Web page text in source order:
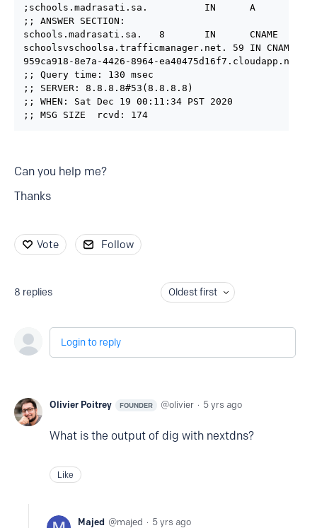
;schools.madrasati.sa.          IN      A
;; ANSWER SECTION:
schools.madrasati.sa.   8       IN      CNAME
schoolsvschoolsa.trafficmanager.net. 59 IN CNAME
959ca918-8e7a-4426-8964-ea40475d16f7.cloudapp.net.
;; Query time: 130 msec
;; SERVER: 8.8.8.8#53(8.8.8.8)
;; WHEN: Sat Dec 19 00:11:34 PST 2020
;; MSG SIZE  rcvd: 174
Can you help me?
Thanks
Vote Follow
8 replies Oldest first
Login to reply
Olivier Poitrey FOUNDER olivier 5 yrs ago
What is the output of dig with nextdns?
Like
Majed majed 5 yrs ago